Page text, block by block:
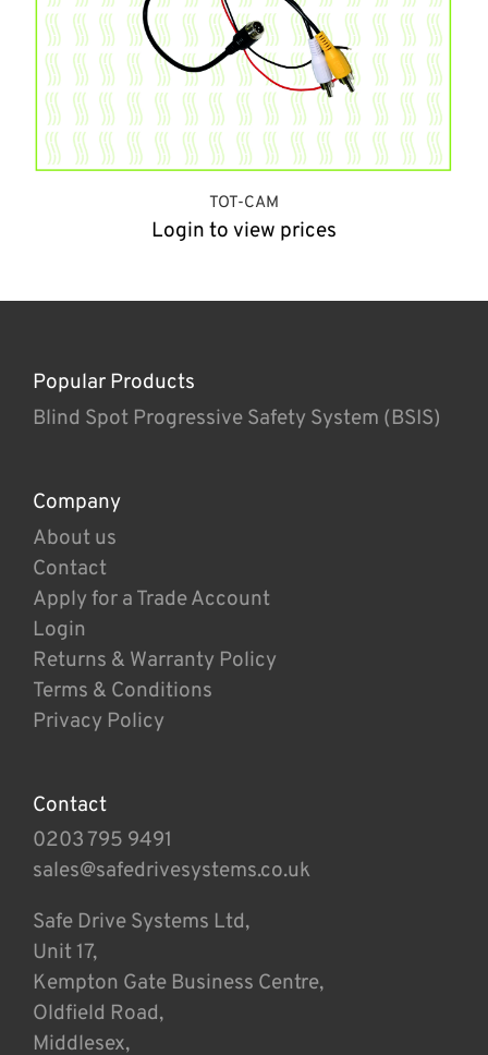
TOT-CAM
Login to view prices
Popular Products
Blind Spot Progressive Safety System (BSIS)
Company
About us
Contact
Apply for a Trade Account
Login
Returns & Warranty Policy
Terms & Conditions
Privacy Policy
Contact
0203 795 9491
sales@safedrivesystems.co.uk
Safe Drive Systems Ltd,
Unit 17,
Kempton Gate Business Centre,
Oldfield Road,
Middlesex,